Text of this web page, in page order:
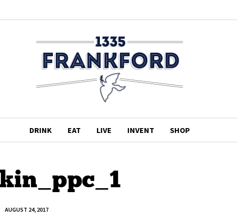
DRINK EAT LIVE INVENT SHOP
AUGUST 24, 2017